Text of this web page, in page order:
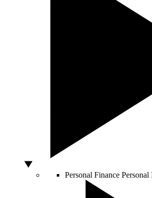
Personal Finance Personal